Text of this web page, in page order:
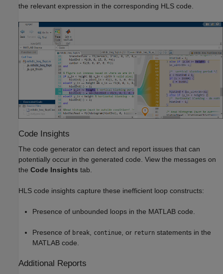
the relevant expression in the corresponding HLS code.
Code Insights
The code generator can detect and report issues that can
potentially occur in the generated code. View the messages on
the Code Insights tab.
HLS code insights capture these inefficient loop constructs:
Presence of unbounded loops in the MATLAB code.
Presence of break continue , or return statements in the
MATLAB code.
Additional Reports